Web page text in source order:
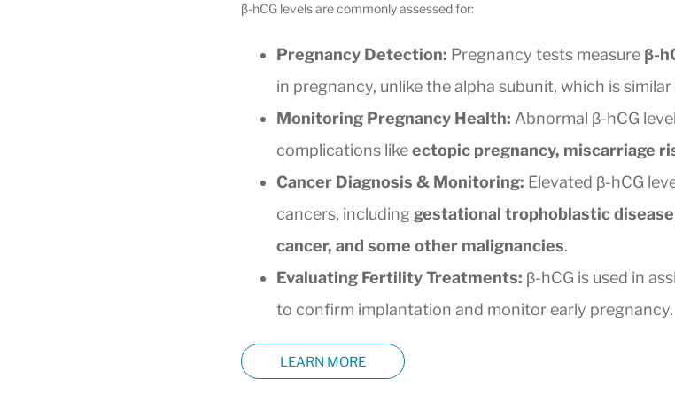
β-hCG levels are commonly assessed for:
Pregnancy Detection: Pregnancy tests measure β-
in pregnancy, unlike the alpha subunit, which is
Monitoring Pregnancy Health: Abnormal β-hCG
complications likeectopic pregnancy, miscarriage
Cancer Diagnosis & Monitoring: Elevated β-hCG
cancers, including gestational trophoblastic
cancer, and some other malignancies.
Evaluating Fertility Treatments: β-hCG is used in
to confirm implantation and monitor early pregnancy.
LEARN MORE